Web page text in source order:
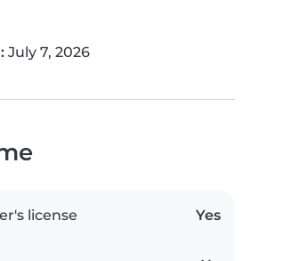
July 7, 2026
license Yes